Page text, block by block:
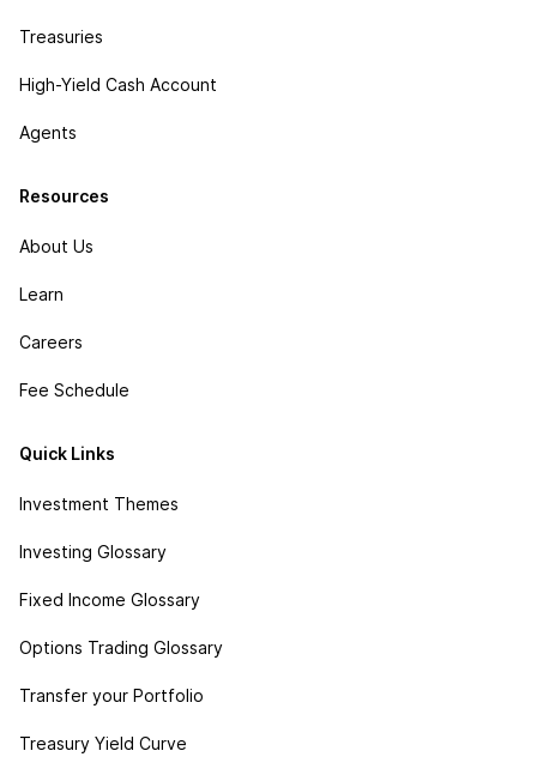
Treasuries
High-Yield Cash Account
Agents
Resources
About Us
Learn
Careers
Fee Schedule
Quick Links
Investment Themes
Investing Glossary
Fixed Income Glossary
Options Trading Glossary
Transfer your Portfolio
Treasury Yield Curve